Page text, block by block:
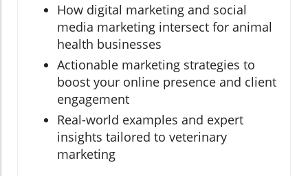
How digital marketing and social
media marketing intersect for animal
health businesses
Actionable marketing strategies to
boost your online presence and client
engagement
Real-world examples and expert
insights tailored to veterinary
marketing